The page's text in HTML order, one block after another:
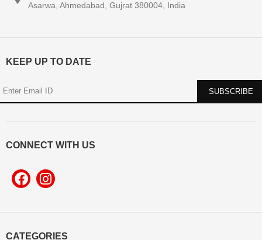
CATEGORIES
Asarwa, Ahmedabad, Gujrat 380004, India
KEEP UP TO DATE
CONNECT WITH US